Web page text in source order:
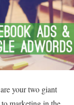
your two giant